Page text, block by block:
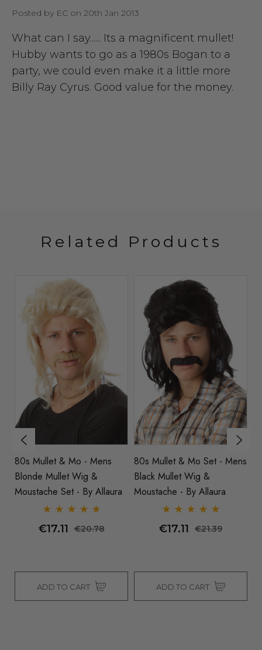
Posted by EC on 20th Jan 2013
What can I say...... Its a magnificent mullet!
Hubby wants to go as a 1980s Bogan to a
party, we could even make it a little more
Billy Ray Cyrus. Good value for the money.
Related Products
80s Mullet & Mo - Mens
Blonde Mullet Wig &
Moustache Set - By Allaura
€17.11 €20.78
ADD TO CART
80s Mullet & Mo Set - Mens
Black Mullet Wig &
Moustache - By Allaura
€17.11 €21.39
ADD TO CART